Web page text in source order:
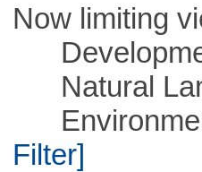
Now limiting
Natural
Filter]